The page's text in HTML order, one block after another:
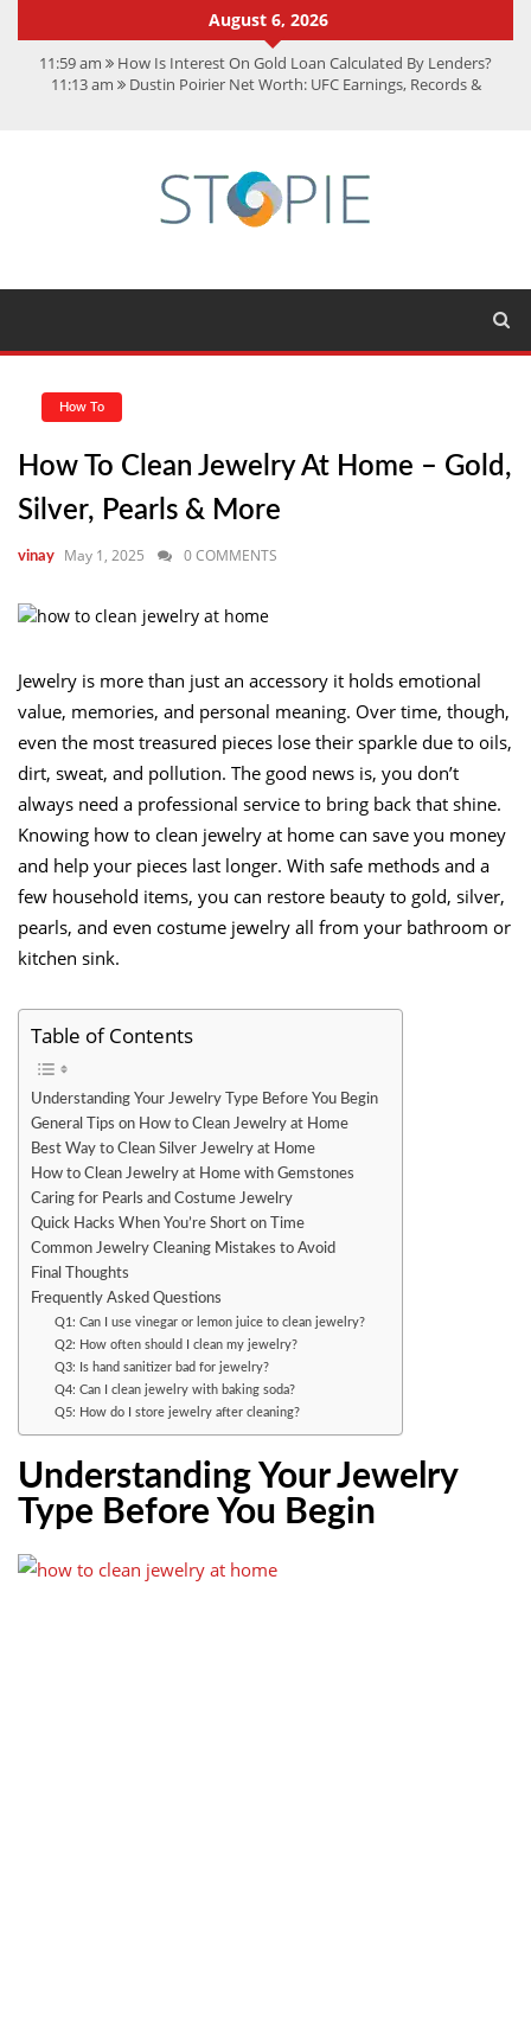
August 6, 2026
11:59 am
How Is Interest On Gold Loan Calculated By Lenders?
11:13 am Dustin Poirier Net Worth: UFC Earnings, Records &
Spotify Duo: The Music Plan Saving Couples $80+ Annually
How To
How To Clean Jewelry At Home – Gold,
Silver, Pearls & More
vinay May 1, 2025 0 COMMENTS
Jewelry is more than just an accessory it holds emotional
value, memories, and personal meaning. Over time, though,
even the most treasured pieces lose their sparkle due to oils,
dirt, sweat, and pollution. The good news is, you don’t
always need a professional service to bring back that shine.
Knowing how to clean jewelry at home can save you money
and help your pieces last longer. With safe methods and a
few household items, you can restore beauty to gold, silver,
pearls, and even costume jewelry all from your bathroom or
kitchen sink.
Table of Contents
Understanding Your Jewelry Type Before You Begin
General Tips on How to Clean Jewelry at Home
Best Way to Clean Silver Jewelry at Home
How to Clean Jewelry at Home with Gemstones
Caring for Pearls and Costume Jewelry
Quick Hacks When You’re Short on Time
Common Jewelry Cleaning Mistakes to Avoid
Final Thoughts
Frequently Asked Questions
Q1: Can I use vinegar or lemon juice to clean jewelry?
Q2: How often should I clean my jewelry?
Q3: Is hand sanitizer bad for jewelry?
Q4: Can I clean jewelry with baking soda?
Q5: How do I store jewelry after cleaning?
Understanding Your Jewelry
Type Before You Begin